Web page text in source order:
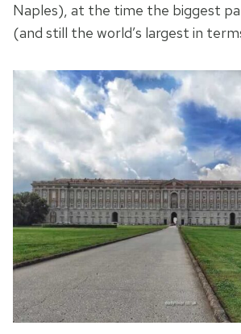
Naples), at the time the biggest
(and still the world’s largest in